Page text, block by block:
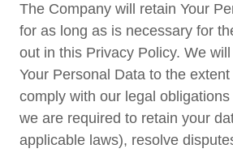
The Company will retain Your
for as long as is necessary for
out in this Privacy Policy. We
Your Personal Data to the
comply with our legal
we are required to retain your
applicable laws), resolve